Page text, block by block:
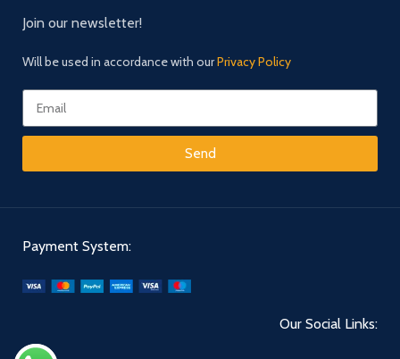
Join our newsletter!
Will be used in accordance with ourPrivacy Policy
Send
Payment System:
Our Social Links: